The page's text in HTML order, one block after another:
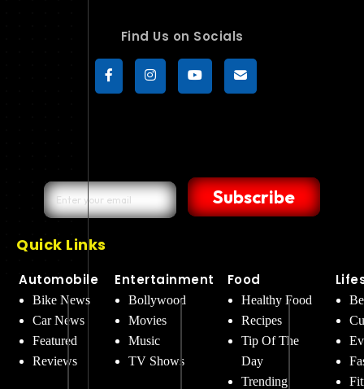
Find Us on Socials
Subscribe
Quick Links
Automobile
Bike News
Car News
Featured
Reviews
Entertainment
Bollywood
Movies
Music
TV Shows
Food
Healthy Food
Recipes
Tip Of The
Day
Trending